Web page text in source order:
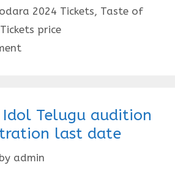
2024 Tickets, Taste of
price
Telugu audition
last date
by admin